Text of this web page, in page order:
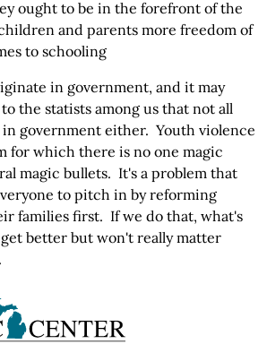
ought to be in the forefront of the
and parents more freedom of
to schooling
in government, and it may
the statists among us that not all
government either. Youth violence
for which there is no one magic
magic bullets. It's a problem that
to pitch in by reforming
families first. If we do that, what's
better but won't really matter